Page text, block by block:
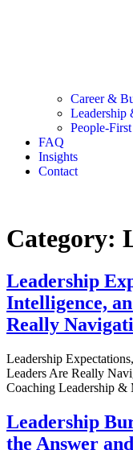
Career &
Leadership
People-
FAQ
Insights
Contact
Category:
Leadership
Intelligence,
Really
Leadership
Leaders Are Really
Coaching Leadership
Leadership
the Answer